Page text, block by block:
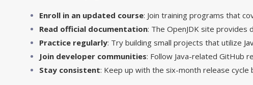
Enroll in an updated course: Join training programs that
Read official documentation: The OpenJDK site provides
Practice regularly: Try building small projects that utilize
Join developer communities: Follow Java-related GitHub
Stay consistent: Keep up with the six-month release cycle